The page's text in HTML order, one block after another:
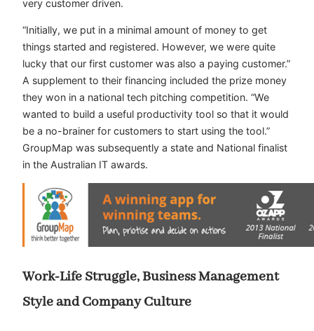
very customer driven.
“Initially, we put in a minimal amount of money to get
things started and registered. However, we were quite
lucky that our first customer was also a paying customer.”
A supplement to their financing included the prize money
they won in a national tech pitching competition. “We
wanted to build a useful productivity tool so that it would
be a no-brainer for customers to start using the tool.”
GroupMap was subsequently a state and National finalist
in the Australian IT awards.
Work-Life Struggle, Business Management
Style and Company Culture